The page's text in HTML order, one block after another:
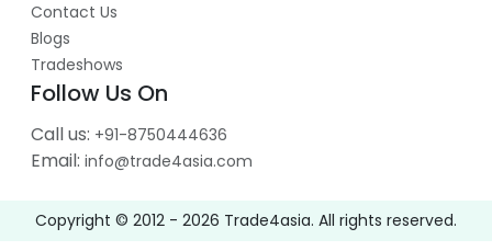
Contact Us
Blogs
Tradeshows
Follow Us On
Call us: +91-8750444636
Email: info@trade4asia.com
Copyright © 2012 - 2026 Trade4asia. All rights reserved.